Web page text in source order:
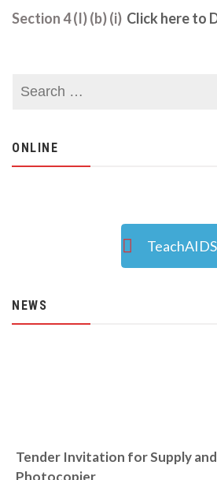
Section 4 (I) (b) (i) Click here to
ONLINE
TeachAIDS
NEWS
Tender Invitation for Supply
Photocopier